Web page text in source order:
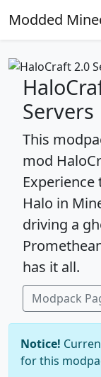
Modded
Servers
This
mod
Halo in
driving a
has it all.
Modpack
Notice!
for this